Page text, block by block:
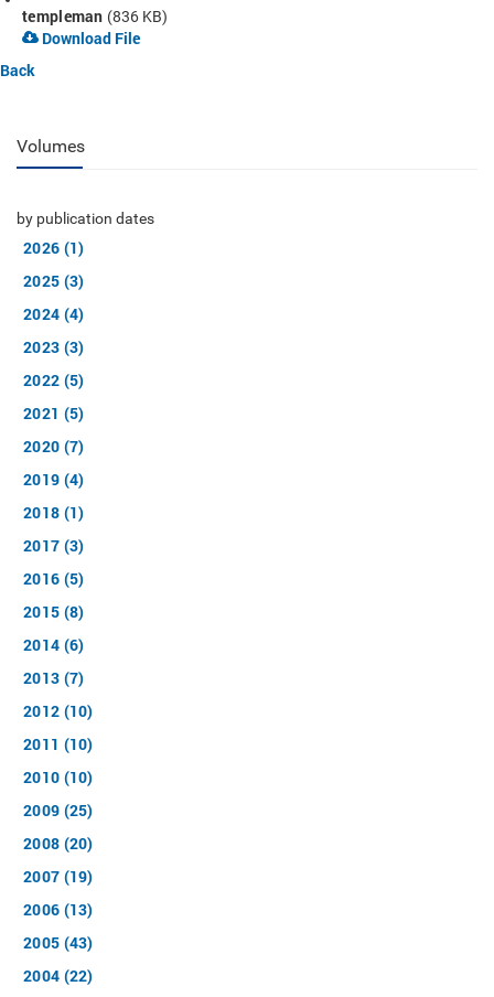
templeman (836 KB)
Download File
Back
Volumes
by publication dates
2026 (1)
2025 (3)
2024 (4)
2023 (3)
2022 (5)
2021 (5)
2020 (7)
2019 (4)
2018 (1)
2017 (3)
2016 (5)
2015 (8)
2014 (6)
2013 (7)
2012 (10)
2011 (10)
2010 (10)
2009 (25)
2008 (20)
2007 (19)
2006 (13)
2005 (43)
2004 (22)